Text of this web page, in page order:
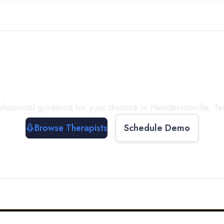
guidance for your divorce in Hendersonville,
Browse Therapists
Schedule Demo